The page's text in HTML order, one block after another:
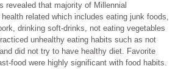
revealed that majority of Millennial
related which includes eating junk foods,
drinking soft-drinks, not eating vegetables
unhealthy eating habits such as not
did not try to have healthy diet. Favorite
food were highly significant with food habits.